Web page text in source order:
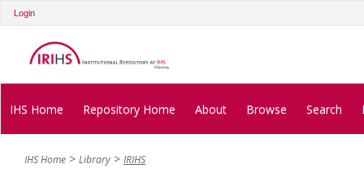
Login
IHS Home Repository Home About Browse Search
IHS Home Library IRIHS